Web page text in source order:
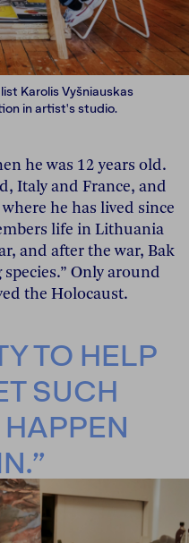
Karolis Vyšniauskas
in artist's studio.
he was 12 years old.
Italy and France, and
he has lived since
life in Lithuania
and after the war, Bak
Only around
the Holocaust.
TO HELP
SUCH